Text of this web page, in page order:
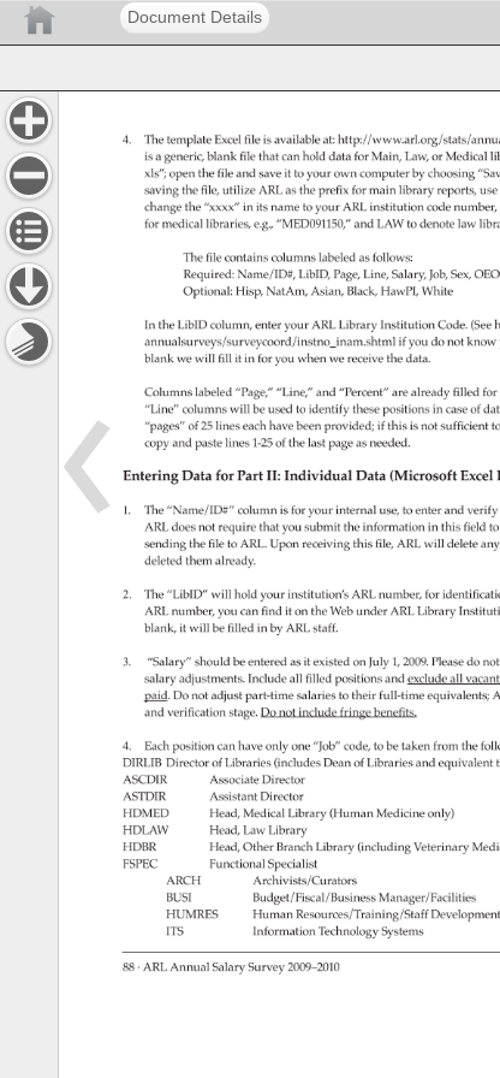
Document Details
88 · ARL Annual Salary Survey 2009–2010
4. The template Excel file is available at: http://www.arl.org/stats/
is a generic, blank file that can hold data for Main, Law, or Medical
xls” open the file and save it to your own computer by choosing
saving the file, utilize ARL as the prefix for main library reports,
change the “xxxx” in its name to your ARL institution code
for medical libraries, e.g., “MED091150,” and LAW to denote law
The file contains columns labeled as follows:
Required: Name/ID#, LibID, Page, Line, Salary, Job, Sex,
Optional: Hisp, NatAm, Asian, Black, HawPI, White
In the LibID column, enter your ARL Library Institution Code. (See
annualsurveys/surveycoord/instno_inam.shtml
if you do not know
blank we will fill it in for you when we receive the data.
Columns labeled “Page,” “Line,” and “Percent” are already filled for
“Line” columns will be used to identify these positions in case of
“pages” of 25 lines each have been provided if this is not sufficient
copy and paste lines 1-25 of the last page as needed.
Entering Data for Part II: Individual Data (Microsoft
1. The “Name/ID#” column is for your internal use, to enter and
ARL does not require that you submit the information in this field to
sending the file to ARL. Upon receiving this file, ARL will delete
deleted them already.
2. The “LibID” will hold your institution’s ARL number, for
ARL number, you can find it on the Web under ARL Library
blank, it will be filled in by ARL staff.
3. “Salary” should be entered as it existed on July 1, 2009. Please do
salary adjustments. Include all filled positions and exclude all
paid. Do not adjust part-time salaries to their full-time equivalents
and verification stage. Do not include fringe benefits.
4. Each position can have only one “Job” code, to be taken from the
DIRLIB Director of Libraries (includes Dean of Libraries and equivalent
ASCDIR
Associate Director
ASTDIR
Assistant Director
HDMED
Head, Medical Library (Human Medicine only)
HDLAW
Head, Law Library
HDBR
Head, Other Branch Library (including Veterinary
FSPEC
Functional Specialist
ARCH
Archivists/Curators
BUSI
Budget/Fiscal/Business Manager/Facilities
HUMRES
Human Resources/Training/Staff
ITS
Information Technology Systems